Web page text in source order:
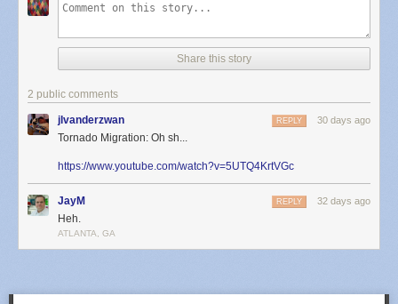
Share this story
2 public comments
jlvanderzwan 30 days ago
REPLY
Tornado Migration: Oh sh...
https://www.youtube.com/watch?v=5UTQ4KrtVGc
JayM 32 days ago
REPLY
Heh.
ATLANTA, GA